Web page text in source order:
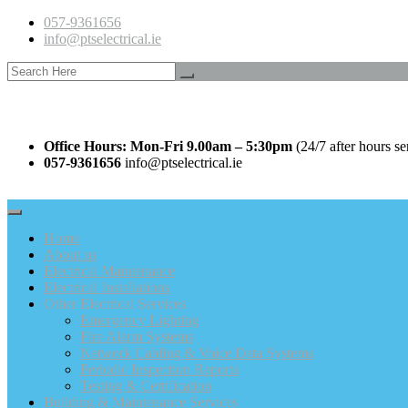
057-9361656
info@ptselectrical.ie
Office Hours: Mon-Fri 9.00am – 5:30pm (24/7 after hours
057-9361656 info@ptselectrical.ie
Home
About us
Electrical Maintenance
Electrical Installations
Other Electrical Services
Emergency Lighting
Fire Alarm Systems
Network Cabling & Voice Data Systems
Periodic Inspection Reports
Testing & Certification
Building & Maintenance Services